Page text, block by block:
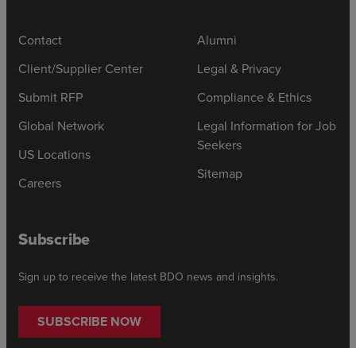
Contact
Client/Supplier Center
Submit RFP
Global Network
US Locations
Careers
Alumni
Legal & Privacy
Compliance & Ethics
Legal Information for Job
Seekers
Sitemap
Subscribe
Sign up to receive the latest BDO news and insights.
SUBSCRIBE NOW